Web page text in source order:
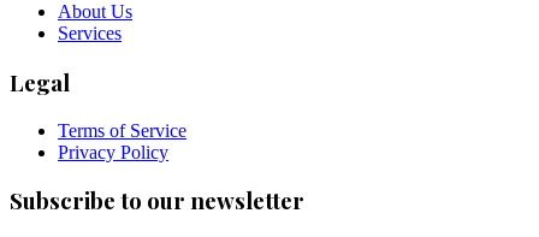
About Us
Services
Legal
Terms of Service
Privacy Policy
Subscribe to our newsletter